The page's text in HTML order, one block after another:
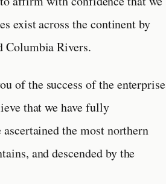
exist across the continent by
Columbia Rivers.
of the success of the enterprise
that we have fully
the most northern
and descended by the